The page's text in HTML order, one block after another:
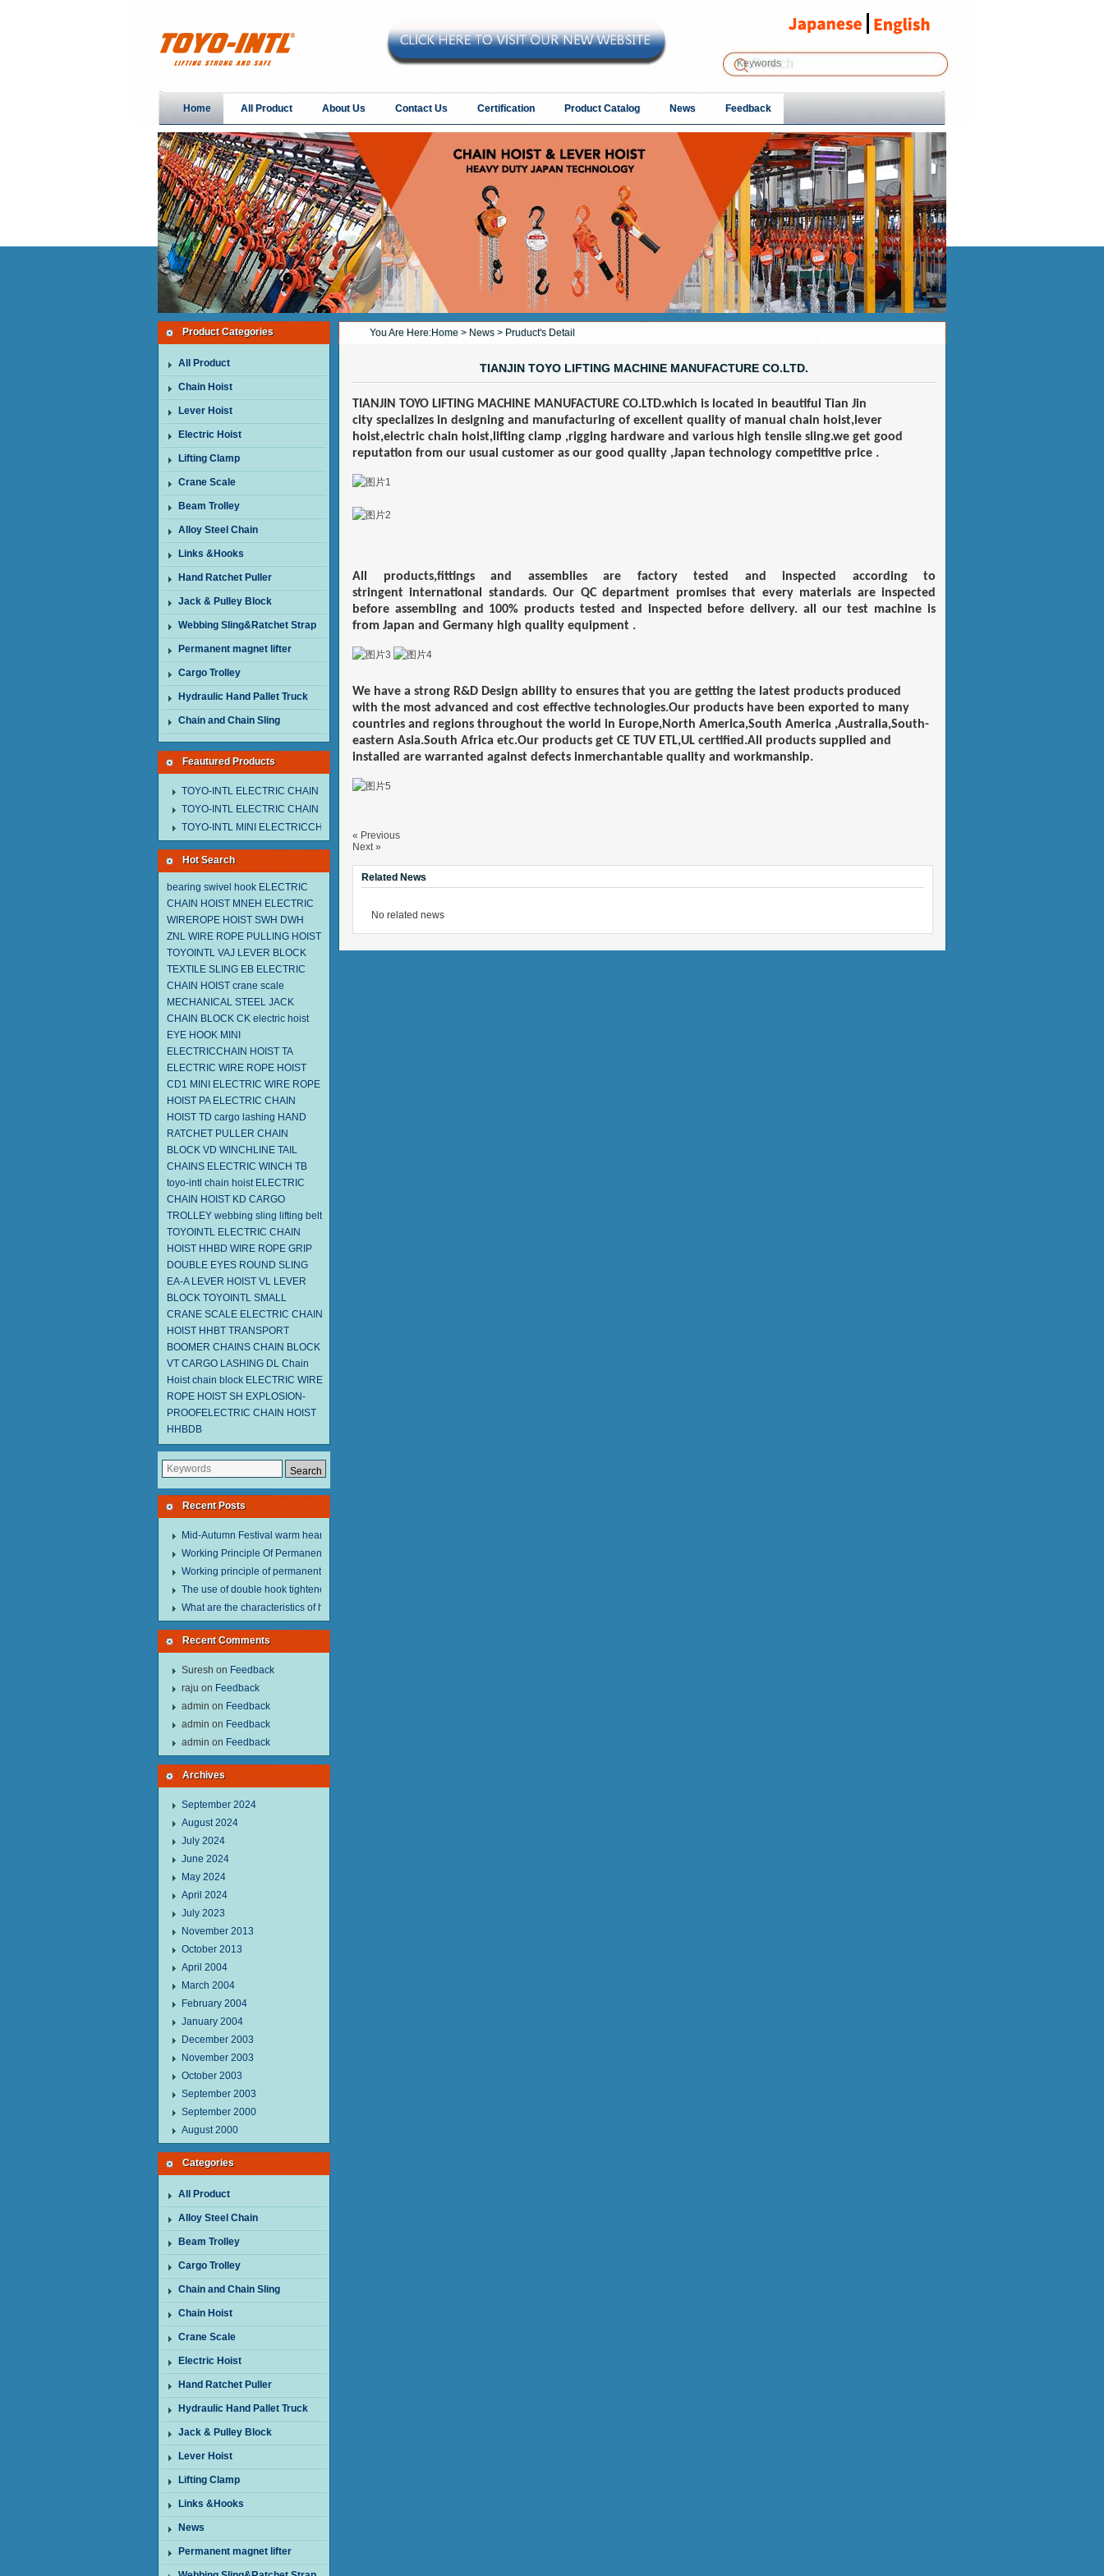
Home All Product About Us Contact Us Certification Product Catalog News Feedback
Product Categories
All Product
Chain Hoist
Lever Hoist
Electric Hoist
Lifting Clamp
Crane Scale
Beam Trolley
Alloy Steel Chain
Links &Hooks
Hand Ratchet Puller
Jack & Pulley Block
Webbing Sling&Ratchet Strap
Permanent magnet lifter
Cargo Trolley
Hydraulic Hand Pallet Truck
Chain and Chain Sling
Feautured Products
TOYO-INTL ELECTRIC CHAIN HOIST MNEH MODEL
TOYO-INTL ELECTRIC CHAIN HOIST TD MODEL
TOYO-INTL MINI ELECTRICCHAIN HOIST TA MODEL
Hot Search
bearing swivel hook ELECTRIC
CHAIN HOIST MNEH ELECTRIC
WIREROPE HOIST SWH DWH
ZNL WIRE ROPE PULLING HOIST
TOYOINTL VAJ LEVER BLOCK
TEXTILE SLING EB ELECTRIC
CHAIN HOIST crane scale
MECHANICAL STEEL JACK
CHAIN BLOCK CK electric hoist
EYE HOOK MINI
ELECTRICCHAIN HOIST TA
ELECTRIC WIRE ROPE HOIST
CD1 MINI ELECTRIC WIRE ROPE
HOIST PA ELECTRIC CHAIN
HOIST TD cargo lashing HAND
RATCHET PULLER CHAIN
BLOCK VD WINCHLINE TAIL
CHAINS ELECTRIC WINCH TB
toyo-intl chain hoist ELECTRIC
CHAIN HOIST KD CARGO
TROLLEY webbing sling lifting belt
TOYOINTL ELECTRIC CHAIN
HOIST HHBD WIRE ROPE GRIP
DOUBLE EYES ROUND SLING
EA-A LEVER HOIST VL LEVER
BLOCK TOYOINTL SMALL
CRANE SCALE ELECTRIC CHAIN
HOIST HHBT TRANSPORT
BOOMER CHAINS CHAIN BLOCK
VT CARGO LASHING DL Chain
Hoist chain block ELECTRIC WIRE
ROPE HOIST SH EXPLOSION-
PROOFELECTRIC CHAIN HOIST
HHBDB
Recent Posts
Mid-Autumn Festival warm heart to send welfare.
Working Principle Of Permanent Magnet Lifter
Working principle of permanent magnet lifter
The use of double hook tightener in the process of transporting steel wire in freight cars
What are the characteristics of hand hoist？
Recent Comments
Suresh on Feedback
raju on Feedback
admin on Feedback
admin on Feedback
admin on Feedback
Archives
September 2024
August 2024
July 2024
June 2024
May 2024
April 2024
July 2023
November 2013
October 2013
April 2004
March 2004
February 2004
January 2004
December 2003
November 2003
October 2003
September 2003
September 2000
August 2000
Categories
All Product
Alloy Steel Chain
Beam Trolley
Cargo Trolley
Chain and Chain Sling
Chain Hoist
Crane Scale
Electric Hoist
Hand Ratchet Puller
Hydraulic Hand Pallet Truck
Jack & Pulley Block
Lever Hoist
Lifting Clamp
Links &Hooks
News
Permanent magnet lifter
You Are Here:Home > News > Pruduct's Detail
TIANJIN TOYO LIFTING MACHINE MANUFACTURE CO.LTD.
TIANJIN TOYO LIFTING MACHINE MANUFACTURE CO.LTD.which is located in beautiful Tian Jin
city specializes in designing and manufacturing of excellent quality of manual chain hoist,lever
hoist,electric chain hoist,lifting clamp ,rigging hardware and various high tensile sling.we get good
reputation from our usual customer as our good quality ,Japan technology competitive price .
All products,fittings and assemblies are factory tested and inspected according to
stringent international standards. Our QC department promises that every materials are inspected
before assembling and 100% products tested and inspected before delivery. all our test machine is
from Japan and Germany high quality equipment .
We have a strong R&D Design ability to ensures that you are getting the latest products produced
with the most advanced and cost effective technologies.Our products have been exported to many
countries and regions throughout the world in Europe,North America,South America ,Australia,South-
eastern Asia.South Africa etc.Our products get CE TUV ETL,UL certified.All products supplied and
installed are warranted against defects inmerchantable quality and workmanship.
« Previous
Next »
Related News
No related news